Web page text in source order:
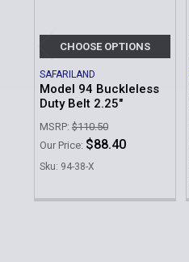
CHOOSE OPTIONS
SAFARILAND
Model 94 Buckleless
Duty Belt 2.25"
MSRP: $110.50
Our Price: $88.40
Sku: 94-38-X